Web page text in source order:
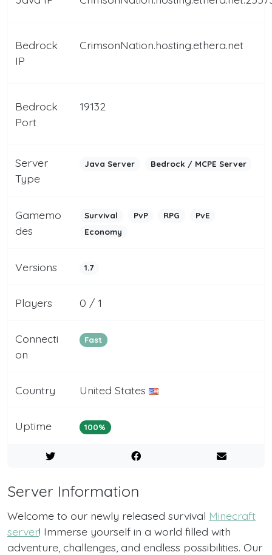
Bedrock
IP
CrimsonNation.hosting.ethera.net
Bedrock
Port
19132
Server
Type
Java Server Bedrock / MCPE Server
Gamemo
des
Survival PvP RPG
PvE
Economy
Versions 1.7
Players 0 / 1
Connecti
on
Fast
Country United States
Uptime 100%
Server Information
Welcome to our newly released survival Minecraft
server! Immerse yourself in a world filled with
adventure, challenges, and endless possibilities. Our